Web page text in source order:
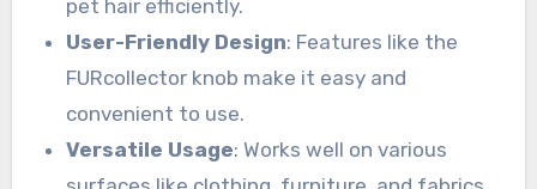
pet hair efficiently.
User-Friendly Design: Features like the
FURcollector knob make it easy and
convenient to use.
Versatile Usage: Works well on various